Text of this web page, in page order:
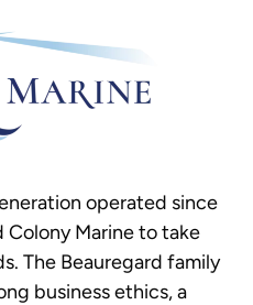
operated since
Colony Marine to take
The Beauregard family
business ethics, a